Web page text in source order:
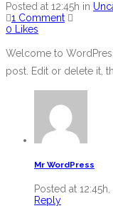
Posted at 12:45h in
1 Comment
0 Likes
Welcome to
post. Edit or delete it,
Mr WordPress
Posted at
Reply